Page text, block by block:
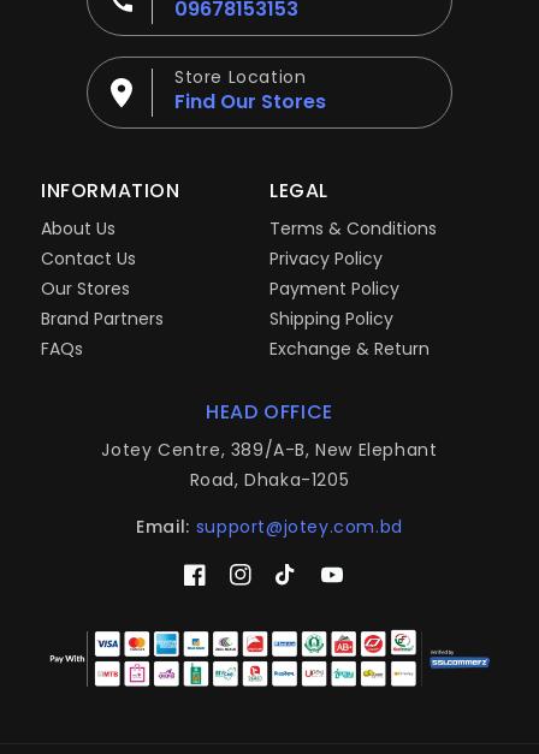
09678153153
Store Location
Find Our Stores
INFORMATION
About Us
Contact Us
Our Stores
Brand Partners
FAQs
LEGAL
Terms & Conditions
Privacy Policy
Payment Policy
Shipping Policy
Exchange & Return
HEAD OFFICE
Jotey Centre, 389/A-B, New Elephant
Road, Dhaka-1205
Email: support@jotey.com.bd
FacebookInstagram
TikTokYouTube